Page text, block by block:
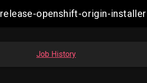
release-openshift-origin-
Job History